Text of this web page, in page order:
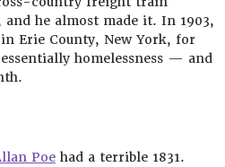
he almost made it. In 1903,
Erie County, New York, for
homelessness — and
Poehad a terrible 1831.